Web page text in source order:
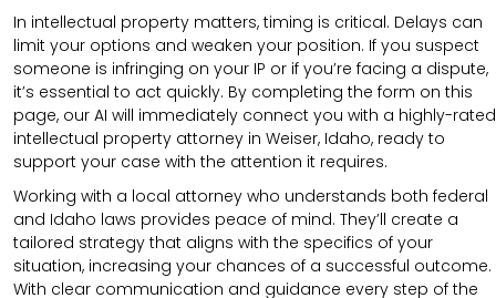
In intellectual property matters, timing is critical. Delays can
limit your options and weaken your position. If you suspect
someone is infringing on your IP or if you’re facing a dispute,
it’s essential to act quickly. By completing the form on this
page, our AI will immediately connect you with a highly-rated
intellectual property attorney in Weiser, Idaho, ready to
support your case with the attention it requires.
Working with a local attorney who understands both federal
and Idaho laws provides peace of mind. They’ll create a
tailored strategy that aligns with the specifics of your
situation, increasing your chances of a successful outcome.
With clear communication and guidance every step of the